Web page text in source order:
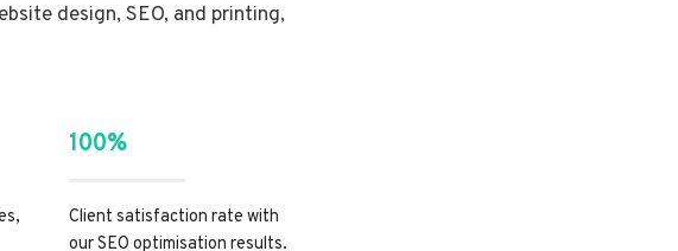
design, SEO, and printing,
100%
Client satisfaction rate with
our SEO optimisation results.